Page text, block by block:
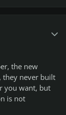
the new
they never built
you want, but
is not